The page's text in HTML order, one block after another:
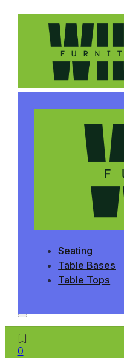
Seating
Table Bases
Table Tops
0